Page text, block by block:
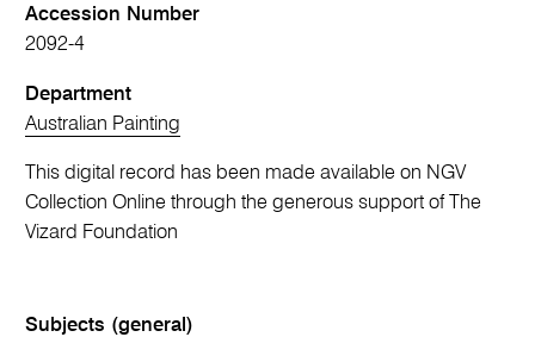
Accession Number
2092-4
Department
Australian Painting
This digital record has been made available on NGV
Collection Online through the generous support of The
Vizard Foundation
Subjects (general)